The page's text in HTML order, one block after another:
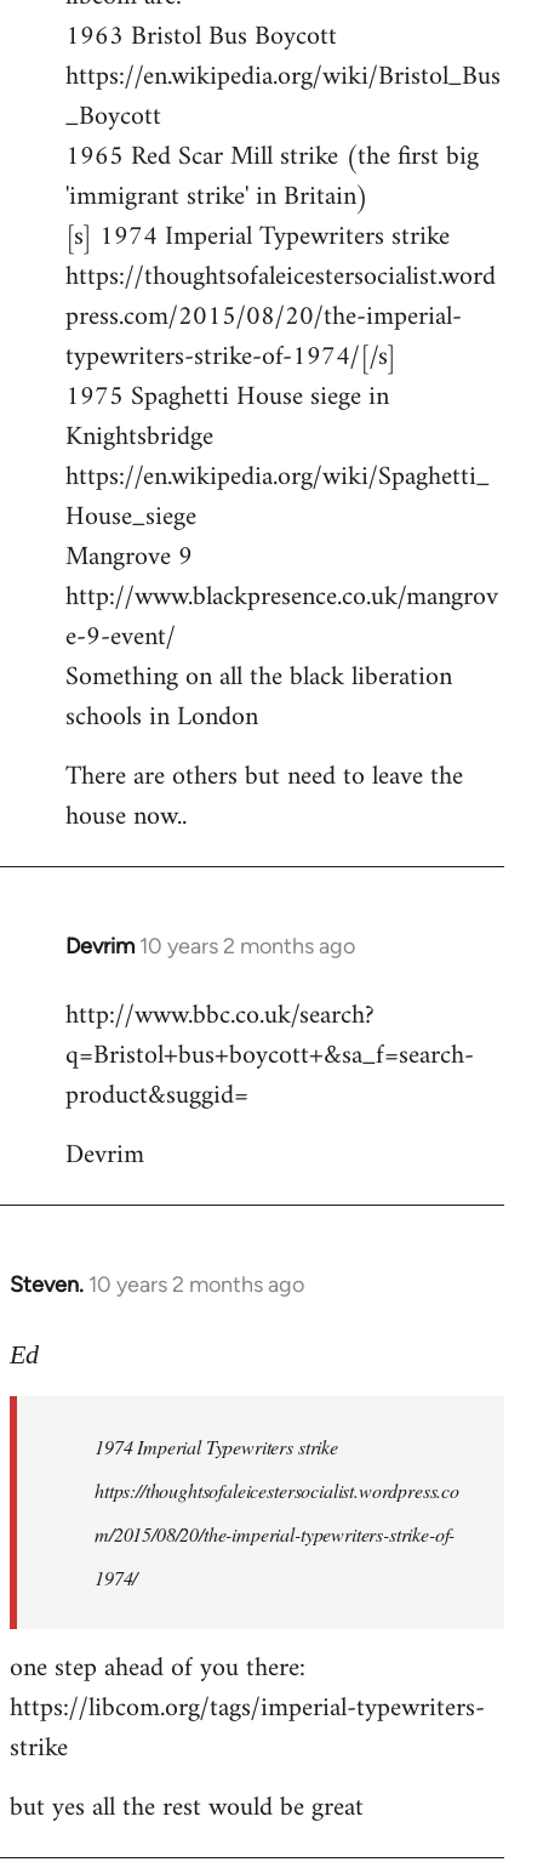
1963 Bristol Bus Boycott
https://en.wikipedia.org/wiki/Bristol_Bus
_Boycott
1965 Red Scar Mill strike (the first big
'immigrant strike' in Britain)
[s] 1974 Imperial Typewriters strike
https://thoughtsofaleicestersocialist.word
press.com/2015/08/20/the-imperial-
typewriters-strike-of-1974/[/s]
1975 Spaghetti House siege in
Knightsbridge
https://en.wikipedia.org/wiki/Spaghetti_
House_siege
Mangrove 9
http://www.blackpresence.co.uk/mangrov
e-9-event/
Something on all the black liberation
schools in London
There are others but need to leave the
house now..
Devrim 10 years 2 months ago
In
to
Welcome
libcom.org
http://www.bbc.co.uk/search?
q=Bristol+bus+boycott+&sa_f=search-
product&suggid=
Devrim
Steven. 10 years 2 months ago
In
to
libcom.org
Ed
1974 Imperial Typewriters strike
https://thoughtsofaleicestersocialist.wordpress.co
m/2015/08/20/the-imperial-typewriters-strike-of-
1974/
one step ahead of you there:
https://libcom.org/tags/imperial-typewriters-
strike
but yes all the rest would be great